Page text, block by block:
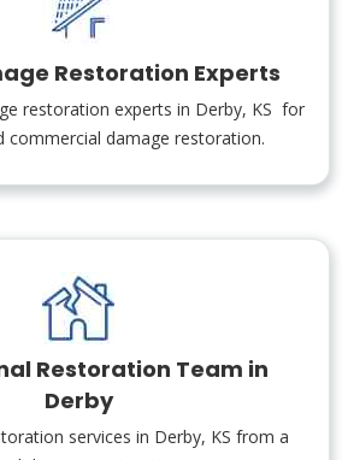
Restoration Experts
restoration experts in Derby, KS for
commercial damage restoration.
Restoration Team in
Derby
services in Derby, KS from a